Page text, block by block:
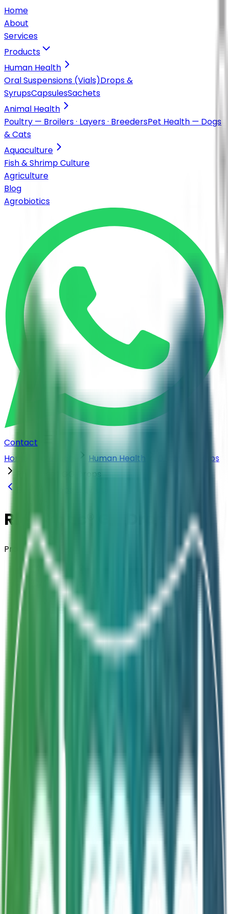
Home
About
Services
Products
Human Health
Oral Suspensions (Vials)Drops &
SyrupsCapsulesSachets
Animal Health
Poultry — Broilers · Layers · BreedersPet Health — Dogs
& Cats
Aquaculture
Fish & Shrimp Culture
Agriculture
Blog
Agrobiotics
Contact
Home
Human Health
Drops & Syrups
Rhambac® GG Drops
Rhambac® GG Drops
Probiotic Drops
Composition Lactobacillus rhamnosus GG ATCC53103
Strength 1 Billion CFU / 6 Drops
Shelf Life
World's most researched strain
LGG ATCC53103
All-age formula
About This Product
Rhambac GG Drops deliver Lactobacillus rhamnosus
GG (LGG ATCC53103) — the world's most researched
probiotic strain — in a convenient drop format suitable
for all ages. Clinically proven to support gut health,